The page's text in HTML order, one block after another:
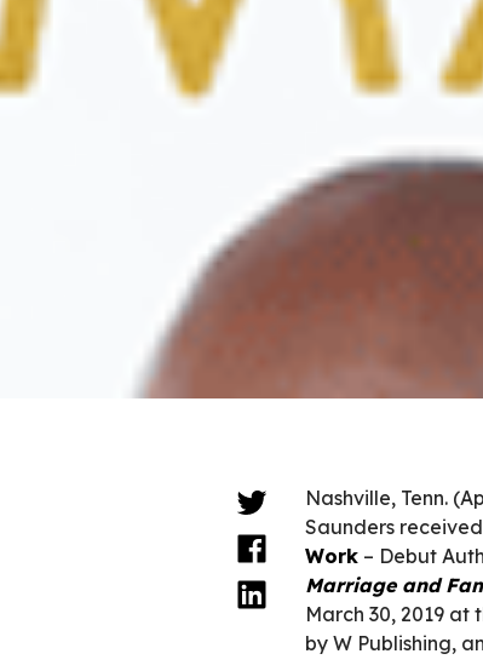
Nashville, Tenn.
Saunders
Work – Debut
Marriage and
March 30, 2019 at
by W Publishing,